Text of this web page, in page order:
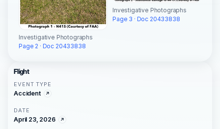
Investigative Photographs
Page 2 · Doc 20433838
Investigative Photographs
Page 3 · Doc 20433838
Flight
EVENT TYPE
Accident
DATE
April 23, 2026